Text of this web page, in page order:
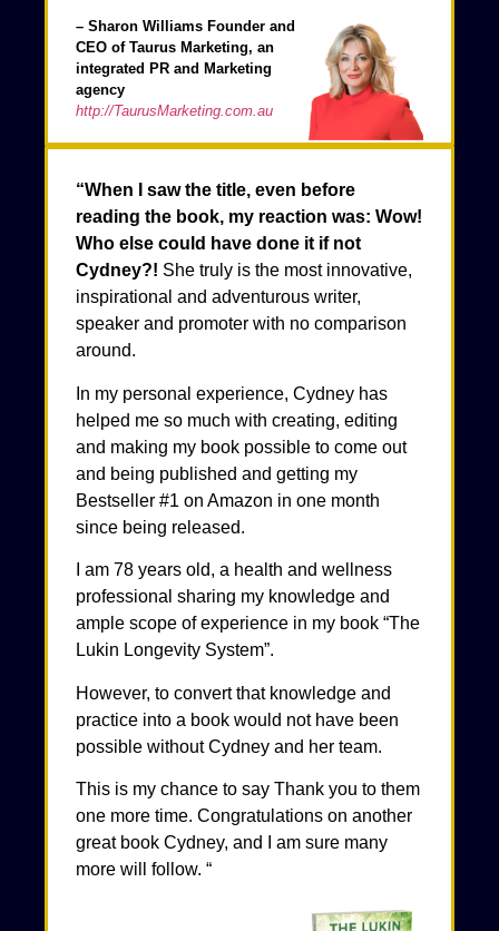
– Sharon Williams Founder and
CEO of Taurus Marketing, an
integrated PR and Marketing
agency
http://TaurusMarketing.com.au
“When I saw the title, even before
reading the book, my reaction was: Wow!
Who else could have done it if not
Cydney?! She truly is the most innovative,
inspirational and adventurous writer,
speaker and promoter with no comparison
around.
In my personal experience, Cydney has
helped me so much with creating, editing
and making my book possible to come out
and being published and getting my
Bestseller #1 on Amazon in one month
since being released.
I am 78 years old, a health and wellness
professional sharing my knowledge and
ample scope of experience in my book “The
Lukin Longevity System”.
However, to convert that knowledge and
practice into a book would not have been
possible without Cydney and her team.
This is my chance to say Thank you to them
one more time. Congratulations on another
great book Cydney, and I am sure many
more will follow. “